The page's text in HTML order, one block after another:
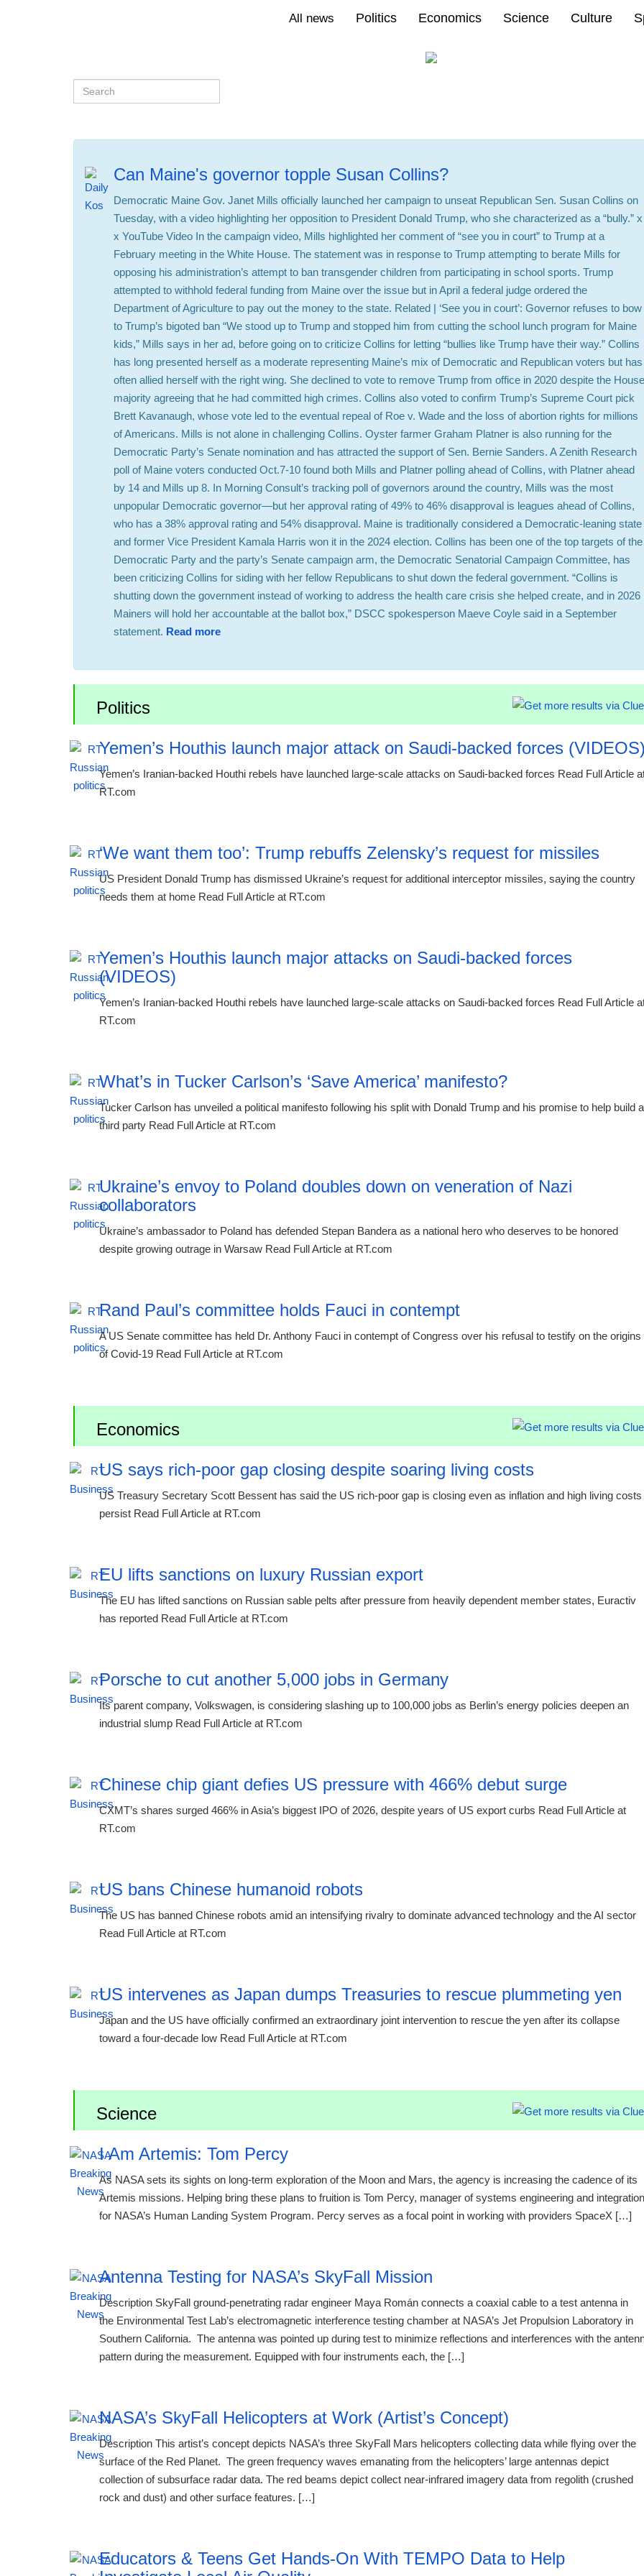
All news Politics Economics Science Culture
Can Maine's governor topple Susan Collins?
Democratic Maine Gov. Janet Mills officially launched her campaign to unseat Republican Sen. Susan Collins on
Tuesday, with a video highlighting her opposition to President Donald Trump, who she characterized as a “bully.” x
x YouTube Video In the campaign video, Mills highlighted her comment of “see you in court” to Trump at a
February meeting in the White House. The statement was in response to Trump attempting to berate Mills for
opposing his administration’s attempt to ban transgender children from participating in school sports. Trump
attempted to withhold federal funding from Maine over the issue but in April a federal judge ordered the
Department of Agriculture to pay out the money to the state. Related | ‘See you in court’: Governor refuses to bow
to Trump’s bigoted ban “We stood up to Trump and stopped him from cutting the school lunch program for Maine
kids,” Mills says in her ad, before going on to criticize Collins for letting “bullies like Trump have their way.” Collins
has long presented herself as a moderate representing Maine’s mix of Democratic and Republican voters but has
often allied herself with the right wing. She declined to vote to remove Trump from office in 2020 despite the House
majority agreeing that he had committed high crimes. Collins also voted to confirm Trump’s Supreme Court pick
Brett Kavanaugh, whose vote led to the eventual repeal of Roe v. Wade and the loss of abortion rights for millions
of Americans. Mills is not alone in challenging Collins. Oyster farmer Graham Platner is also running for the
Democratic Party’s Senate nomination and has attracted the support of Sen. Bernie Sanders. A Zenith Research
poll of Maine voters conducted Oct.7-10 found both Mills and Platner polling ahead of Collins, with Platner ahead
by 14 and Mills up 8. In Morning Consult’s tracking poll of governors around the country, Mills was the most
unpopular Democratic governor—but her approval rating of 49% to 46% disapproval is leagues ahead of Collins,
who has a 38% approval rating and 54% disapproval. Maine is traditionally considered a Democratic-leaning state
and former Vice President Kamala Harris won it in the 2024 election. Collins has been one of the top targets of the
Democratic Party and the party’s Senate campaign arm, the Democratic Senatorial Campaign Committee, has
been criticizing Collins for siding with her fellow Republicans to shut down the federal government. “Collins is
shutting down the government instead of working to address the health care crisis she helped create, and in 2026
Mainers will hold her accountable at the ballot box,” DSCC spokesperson Maeve Coyle said in a September
statement. Read more
Politics
Yemen’s Houthis launch major attack on Saudi-backed forces (VIDEOS)
Yemen’s Iranian-backed Houthi rebels have launched large-scale attacks on Saudi-backed forces Read Full Article
RT.com
‘We want them too’: Trump rebuffs Zelensky’s request for missiles
US President Donald Trump has dismissed Ukraine’s request for additional interceptor missiles, saying the country
needs them at home Read Full Article at RT.com
Yemen’s Houthis launch major attacks on Saudi-backed forces
(VIDEOS)
Yemen’s Iranian-backed Houthi rebels have launched large-scale attacks on Saudi-backed forces Read Full Article
RT.com
What’s in Tucker Carlson’s ‘Save America’ manifesto?
Tucker Carlson has unveiled a political manifesto following his split with Donald Trump and his promise to help build a
third party Read Full Article at RT.com
Ukraine’s envoy to Poland doubles down on veneration of Nazi
collaborators
Ukraine’s ambassador to Poland has defended Stepan Bandera as a national hero who deserves to be honored
despite growing outrage in Warsaw Read Full Article at RT.com
Rand Paul’s committee holds Fauci in contempt
A US Senate committee has held Dr. Anthony Fauci in contempt of Congress over his refusal to testify on the origins
of Covid-19 Read Full Article at RT.com
Economics
US says rich-poor gap closing despite soaring living costs
US Treasury Secretary Scott Bessent has said the US rich-poor gap is closing even as inflation and high living costs
persist Read Full Article at RT.com
EU lifts sanctions on luxury Russian export
The EU has lifted sanctions on Russian sable pelts after pressure from heavily dependent member states, Euractiv
has reported Read Full Article at RT.com
Porsche to cut another 5,000 jobs in Germany
Its parent company, Volkswagen, is considering slashing up to 100,000 jobs as Berlin’s energy policies deepen an
industrial slump Read Full Article at RT.com
Chinese chip giant defies US pressure with 466% debut surge
CXMT’s shares surged 466% in Asia’s biggest IPO of 2026, despite years of US export curbs Read Full Article at
RT.com
US bans Chinese humanoid robots
The US has banned Chinese robots amid an intensifying rivalry to dominate advanced technology and the AI sector
Read Full Article at RT.com
US intervenes as Japan dumps Treasuries to rescue plummeting yen
Japan and the US have officially confirmed an extraordinary joint intervention to rescue the yen after its collapse
toward a four-decade low Read Full Article at RT.com
Science
I Am Artemis: Tom Percy
As NASA sets its sights on long-term exploration of the Moon and Mars, the agency is increasing the cadence of its
Artemis missions. Helping bring these plans to fruition is Tom Percy, manager of systems engineering and integration
for NASA’s Human Landing System Program. Percy serves as a focal point in working with providers SpaceX […]
Antenna Testing for NASA’s SkyFall Mission
Description SkyFall ground-penetrating radar engineer Maya Román connects a coaxial cable to a test antenna in
the Environmental Test Lab’s electromagnetic interference testing chamber at NASA’s Jet Propulsion Laboratory in
Southern California. The antenna was pointed up during test to minimize reflections and interferences with the
pattern during the measurement. Equipped with four instruments each, the […]
NASA’s SkyFall Helicopters at Work (Artist’s Concept)
Description This artist’s concept depicts NASA’s three SkyFall Mars helicopters collecting data while flying over the
surface of the Red Planet. The green frequency waves emanating from the helicopters’ large antennas depict
collection of subsurface radar data. The red beams depict collect near-infrared imagery data from regolith (crushed
rock and dust) and other surface features. […]
Educators & Teens Get Hands-On With TEMPO Data to Help